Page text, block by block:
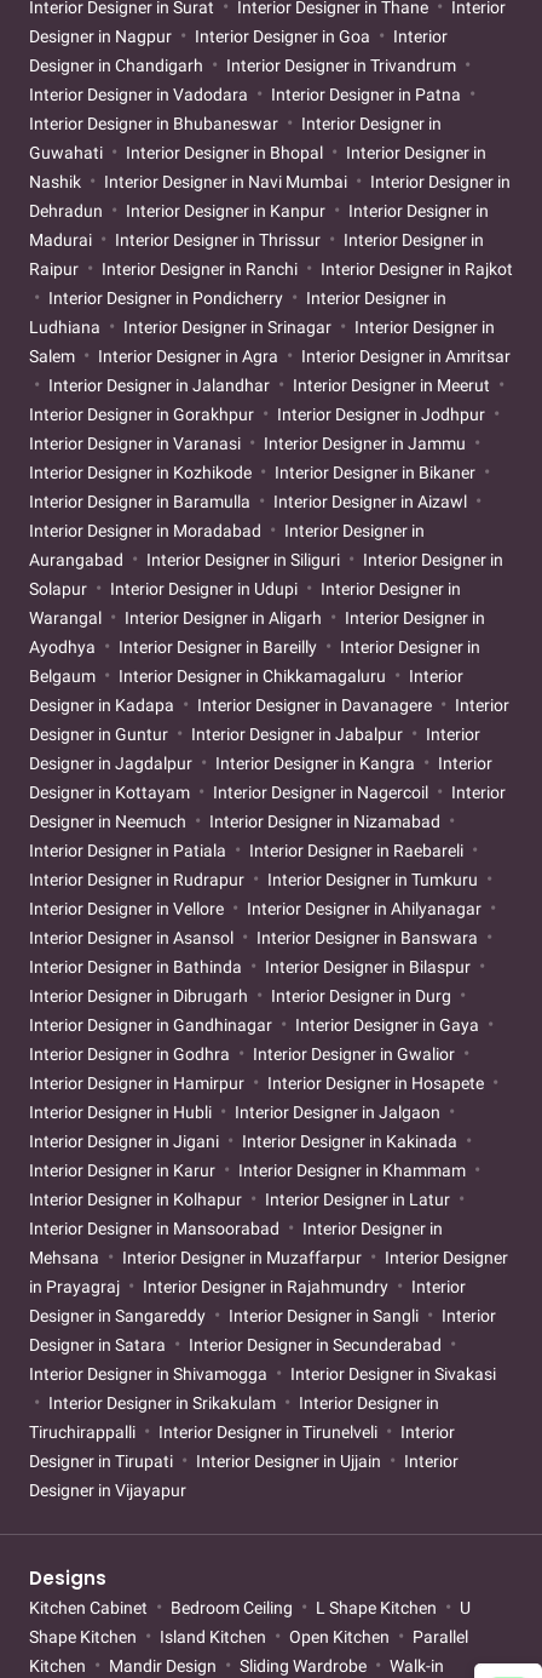
Interior Designer in Surat
Interior Designer in Thane
Interior
Designer in Nagpur
Interior Designer in Goa
Interior
Designer in Chandigarh
Interior Designer in Trivandrum
Interior Designer in Vadodara
Interior Designer in Patna
Interior Designer in Bhubaneswar
Interior Designer in
Guwahati
Interior Designer in Bhopal
Interior Designer in
Nashik
Interior Designer in Navi Mumbai
Interior Designer in
Dehradun
Interior Designer in Kanpur
Interior Designer in
Madurai
Interior Designer in Thrissur
Interior Designer in
Raipur
Interior Designer in Ranchi
Interior Designer in Rajkot
Interior Designer in Pondicherry
Interior Designer in
Ludhiana
Interior Designer in Srinagar
Interior Designer in
Salem
Interior Designer in Agra
Interior Designer in Amritsar
Interior Designer in Jalandhar
Interior Designer in Meerut
Interior Designer in Gorakhpur
Interior Designer in Jodhpur
Interior Designer in Varanasi
Interior Designer in Jammu
Interior Designer in Kozhikode
Interior Designer in Bikaner
Interior Designer in Baramulla
Interior Designer in Aizawl
Interior Designer in Moradabad
Interior Designer in
Aurangabad
Interior Designer in Siliguri
Interior Designer in
Solapur
Interior Designer in Udupi
Interior Designer in
Warangal
Interior Designer in Aligarh
Interior Designer in
Ayodhya
Interior Designer in Bareilly
Interior Designer in
Belgaum
Interior Designer in Chikkamagaluru
Interior
Designer in Kadapa
Interior Designer in Davanagere
Interior
Designer in Guntur
Interior Designer in Jabalpur
Interior
Designer in Jagdalpur
Interior Designer in Kangra
Interior
Designer in Kottayam
Interior Designer in Nagercoil
Interior
Designer in Neemuch
Interior Designer in Nizamabad
Interior Designer in Patiala
Interior Designer in Raebareli
Interior Designer in Rudrapur
Interior Designer in Tumkuru
Interior Designer in Vellore
Interior Designer in Ahilyanagar
Interior Designer in Asansol
Interior Designer in Banswara
Interior Designer in Bathinda
Interior Designer in Bilaspur
Interior Designer in Dibrugarh
Interior Designer in Durg
Interior Designer in Gandhinagar
Interior Designer in Gaya
Interior Designer in Godhra
Interior Designer in Gwalior
Interior Designer in Hamirpur
Interior Designer in Hosapete
Interior Designer in Hubli
Interior Designer in Jalgaon
Interior Designer in Jigani
Interior Designer in Kakinada
Interior Designer in Karur
Interior Designer in Khammam
Interior Designer in Kolhapur
Interior Designer in Latur
Interior Designer in Mansoorabad
Interior Designer in
Mehsana
Interior Designer in Muzaffarpur
Interior Designer
in Prayagraj
Interior Designer in Rajahmundry
Interior
Designer in Sangareddy
Interior Designer in Sangli
Interior
Designer in Satara
Interior Designer in Secunderabad
Interior Designer in Shivamogga
Interior Designer in Sivakasi
Interior Designer in Srikakulam
Interior Designer in
Tiruchirappalli
Interior Designer in Tirunelveli
Interior
Designer in Tirupati
Interior Designer in Ujjain
Interior
Designer in Vijayapur
Designs
Kitchen Cabinet Bedroom Ceiling L Shape Kitchen
U
Shape Kitchen
Island Kitchen Open Kitchen
Parallel
Kitchen
Mandir Design Sliding Wardrobe Walk-in